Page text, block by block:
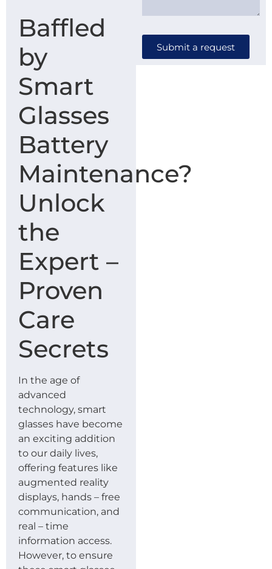
Baffled
by
Smart
Glasses
Battery
Maintenance?
Unlock
the
Expert –
Proven
Care
Secrets
In the age of
advanced
technology, smart
glasses have become
an exciting addition
to our daily lives,
offering features like
augmented reality
displays, hands – free
communication, and
real – time
information access.
However, to ensure
Submit a request